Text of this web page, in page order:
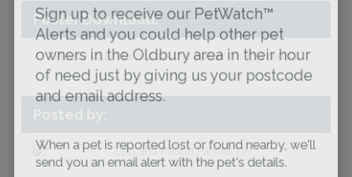
Poster Download:
Please log in to access the poster for this report
Sign up to receive our PetWatch™
Alerts and you could help other pet
owners in the Oldbury area in their hour
of need just by giving us your postcode
and email address.
When a pet is reported lost or found nearby, we'll
send you an email alert with the pet's details.